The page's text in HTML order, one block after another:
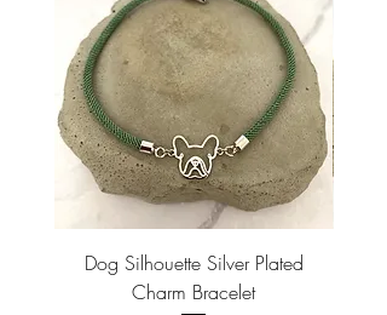
Dog Silhouette Silver Plated
Charm Bracelet